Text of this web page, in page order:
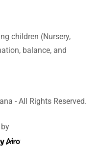
children (Nursery,
balance, and
- All Rights Reserved.